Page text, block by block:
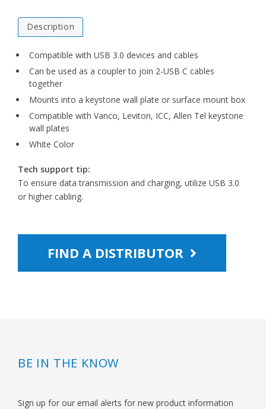
Description
Compatible with USB 3.0 devices and cables
Can be used as a coupler to join 2-USB C cables
together
Mounts into a keystone wall plate or surface mount box
Compatible with Vanco, Leviton, ICC, Allen Tel keystone
wall plates
White Color
Tech support tip:
To ensure data transmission and charging, utilize USB 3.0
or higher cabling.
FIND A DISTRIBUTOR
BE IN THE KNOW
Sign up for our email alerts for new product information